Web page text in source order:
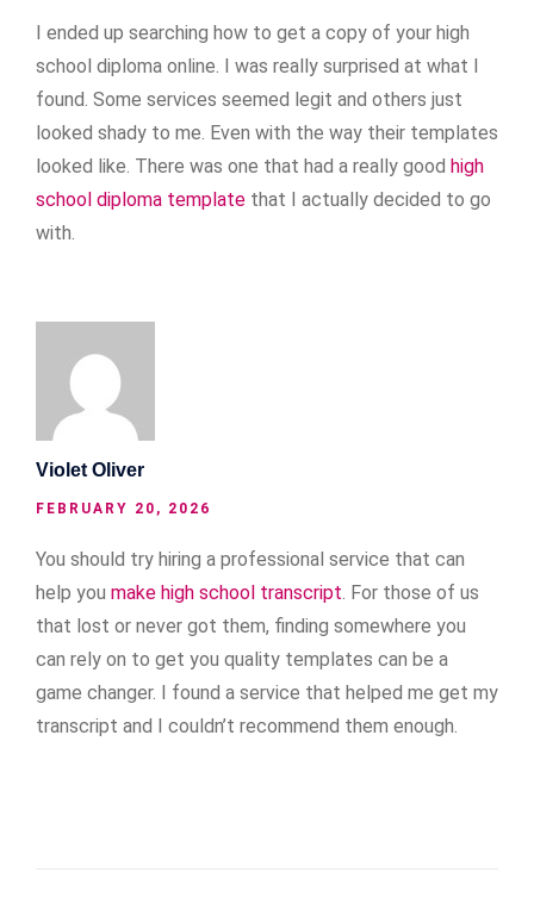
I ended up searching how to get a copy of your high
school diploma online. I was really surprised at what I
found. Some services seemed legit and others just
looked shady to me. Even with the way their templates
looked like. There was one that had a really good high
school diploma template that I actually decided to go
with.
Violet Oliver
FEBRUARY 20, 2026
You should try hiring a professional service that can
help you make high school transcript. For those of us
that lost or never got them, finding somewhere you
can rely on to get you quality templates can be a
game changer. I found a service that helped me get my
transcript and I couldn’t recommend them enough.